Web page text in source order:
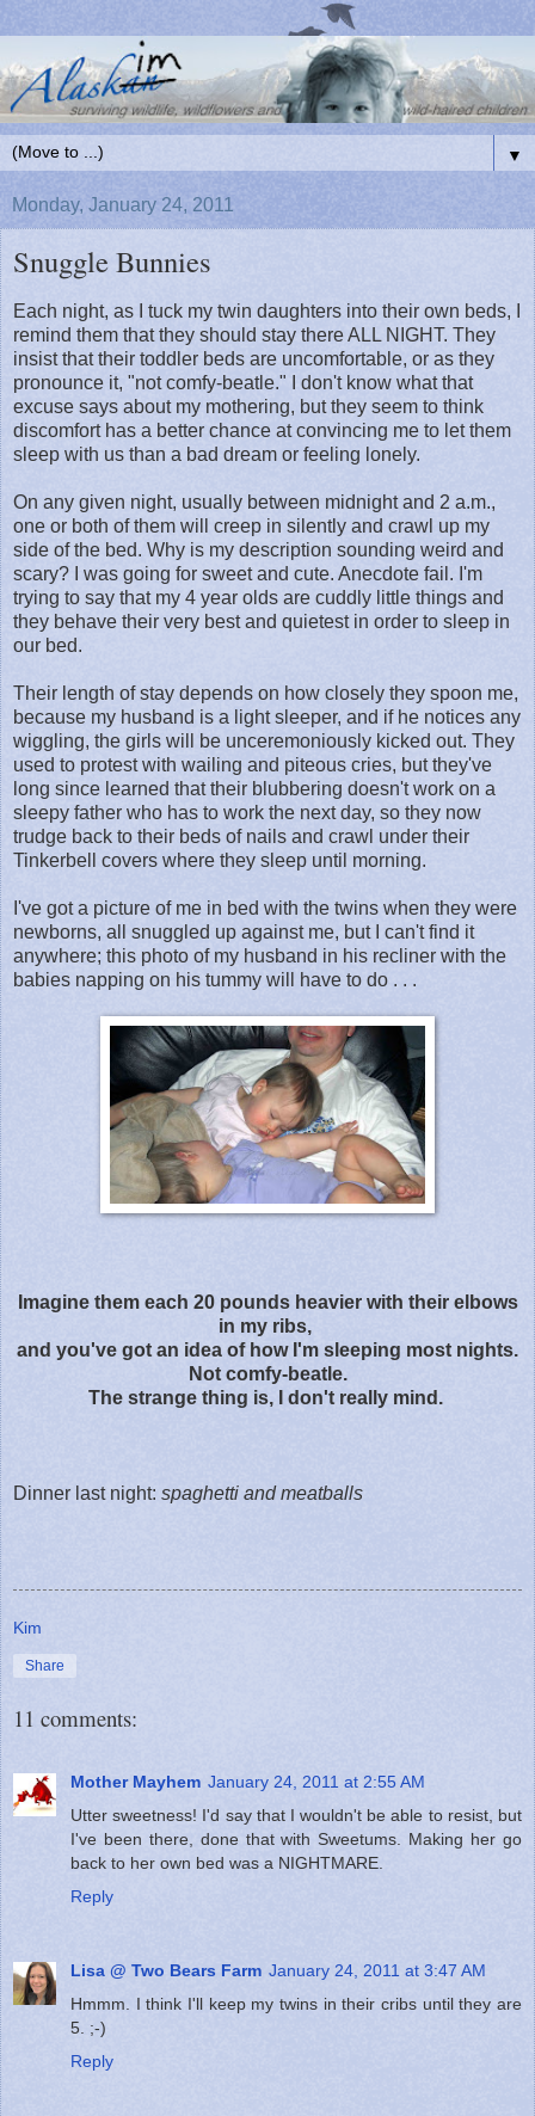
▼
Monday, January 24, 2011
Snuggle Bunnies
Each night, as I tuck my twin daughters into their own beds, I
remind them that they should stay there ALL NIGHT. They
insist that their toddler beds are uncomfortable, or as they
pronounce it, "not comfy-beatle." I don't know what that
excuse says about my mothering, but they seem to think
discomfort has a better chance at convincing me to let them
sleep with us than a bad dream or feeling lonely.
On any given night, usually between midnight and 2 a.m.,
one or both of them will creep in silently and crawl up my
side of the bed. Why is my description sounding weird and
scary? I was going for sweet and cute. Anecdote fail. I'm
trying to say that my 4 year olds are cuddly little things and
they behave their very best and quietest in order to sleep in
our bed.
Their length of stay depends on how closely they spoon me,
because my husband is a light sleeper, and if he notices any
wiggling, the girls will be unceremoniously kicked out. They
used to protest with wailing and piteous cries, but they've
long since learned that their blubbering doesn't work on a
sleepy father who has to work the next day, so they now
trudge back to their beds of nails and crawl under their
Tinkerbell covers where they sleep until morning.
I've got a picture of me in bed with the twins when they were
newborns, all snuggled up against me, but I can't find it
anywhere; this photo of my husband in his recliner with the
babies napping on his tummy will have to do . . .
Imagine them each 20 pounds heavier with their elbows
in my ribs,
and you've got an idea of how I'm sleeping most nights.
Not comfy-beatle.
The strange thing is, I don't really mind.
Dinner last night: spaghetti and meatballs
Kim
Share
11 comments:
Mother Mayhem January 24, 2011 at 2:55 AM
Utter sweetness! I'd say that I wouldn't be able to resist, but
I've been there, done that with Sweetums. Making her go
back to her own bed was a NIGHTMARE.
Reply
Lisa @ Two Bears Farm January 24, 2011 at 3:47 AM
Hmmm. I think I'll keep my twins in their cribs until they are
5. ;-)
Reply